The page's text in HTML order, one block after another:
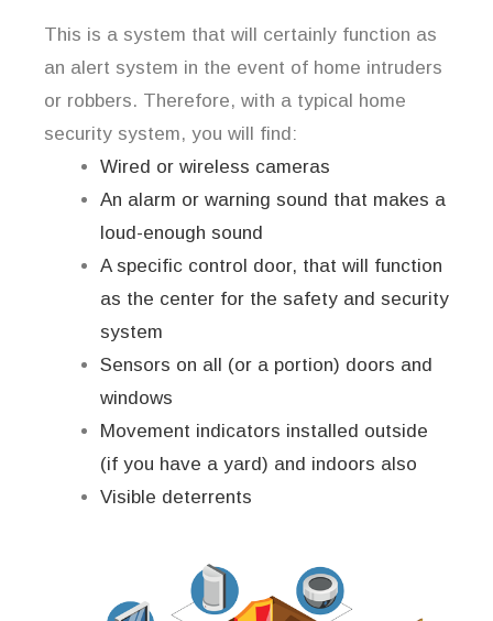
This is a system that will certainly function as
an alert system in the event of home intruders
or robbers. Therefore, with a typical home
security system, you will find:
Wired or wireless cameras
An alarm or warning sound that makes a
loud-enough sound
A specific control door, that will function
as the center for the safety and security
system
Sensors on all (or a portion) doors and
windows
Movement indicators installed outside
(if you have a yard) and indoors also
Visible deterrents